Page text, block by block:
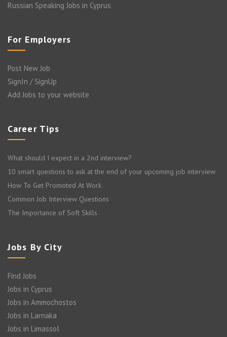
Russian Speaking Jobs in Cyprus
For Employers
Post New Job
SignIn / SignUp
Add Jobs to your website
Career Tips
What should I expect in a 2nd interview?
10 smart questions to ask at the end of your upcoming job interview
How To Get Promoted At Work
Common Job Interview Questions
The Importance of Soft Skills
Jobs By City
Find Jobs
Jobs in Cyprus
Jobs in Ammochostos
Jobs in Larnaka
Jobs in Limassol